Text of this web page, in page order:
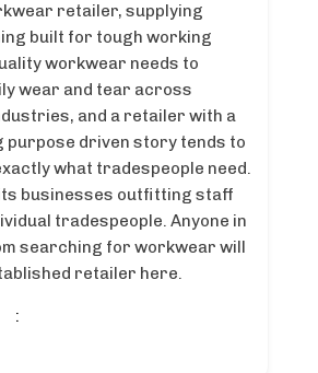
retailer, supplying
built for tough working
workwear needs to
wear and tear across
and a retailer with a
purpose driven story tends to
what tradespeople need.
businesses outfitting staff
tradespeople. Anyone in
searching for workwear will
retailer here.